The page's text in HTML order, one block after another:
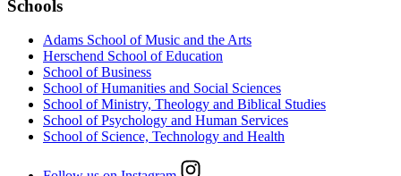
Schools
Adams School of Music and the Arts
Herschend School of Education
School of Business
School of Humanities and Social Sciences
School of Ministry, Theology and Biblical Studies
School of Psychology and Human Services
School of Science, Technology and Health